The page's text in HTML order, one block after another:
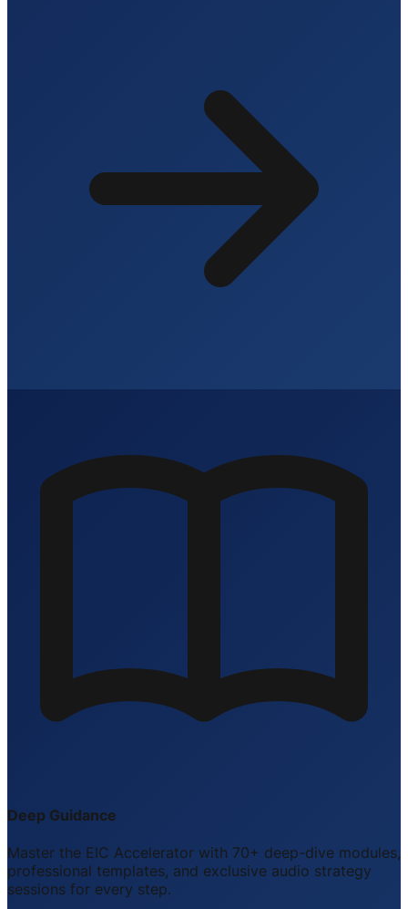
Deep Guidance
Master the EIC Accelerator with 70+ deep-dive modules,
professional templates, and exclusive audio strategy
sessions for every step.